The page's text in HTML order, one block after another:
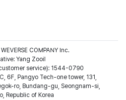
COMPANY Inc.
Yang Zooil
service): 1544-0790
6F, Pangyo Tech-one tower, 131,
ro, Bundang-gu, Seongnam-si,
Republic of Korea